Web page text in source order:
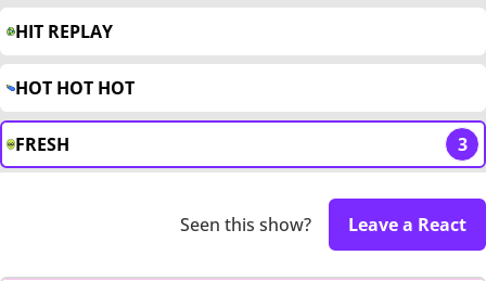
HIT REPLAY
HOT HOT HOT
FRESH 3
Seen this show? Leave a React